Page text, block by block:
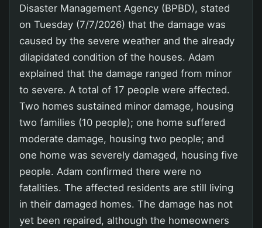
Disaster Management Agency (BPBD), stated
on Tuesday (7/7/2026) that the damage was
caused by the severe weather and the already
dilapidated condition of the houses. Adam
explained that the damage ranged from minor
to severe. A total of 17 people were affected.
Two homes sustained minor damage, housing
two families (10 people); one home suffered
moderate damage, housing two people; and
one home was severely damaged, housing five
people. Adam confirmed there were no
fatalities. The affected residents are still living
in their damaged homes. The damage has not
yet been repaired, although the homeowners